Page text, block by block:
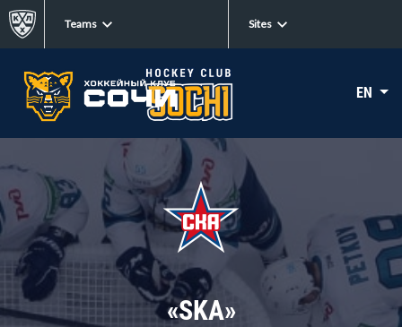
Teams Sites
EN
«SKA»